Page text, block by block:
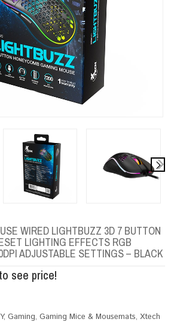
WIRED LIGHTBUZZ 3D 7 BUTTON
LIGHTING EFFECTS RGB
ADJUSTABLE SETTINGS – BLACK
to see price!
, Gaming, Gaming Mice & Mousemats, Xtech